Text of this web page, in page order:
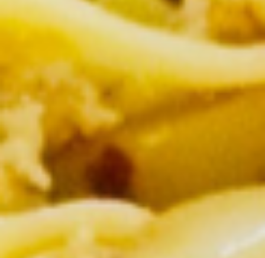
Store info
Lunch (Mon-Fri 11:00 am - 2:30 pm)
All Day
Signature Entree
Appetizers
Crispy
Spring
Rolls
Crispy Spring Rolls
Crispy spring rolls stuffed with with
cabbage, carrots and bean thead, served
with house sweet chili sauce.
$5.95
Tofu
TodTofu Tod